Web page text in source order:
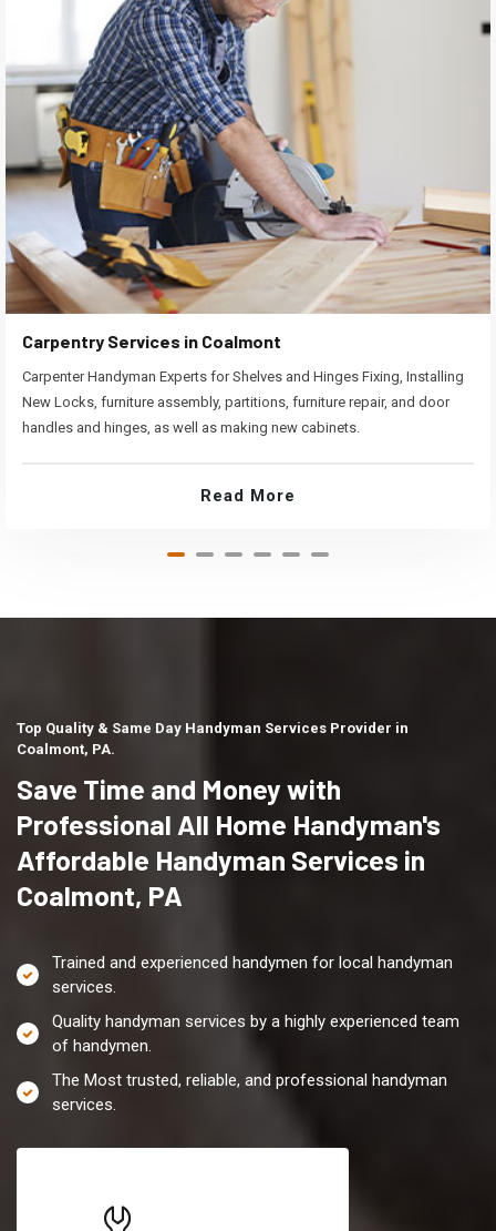
Carpentry Services in Coalmont
Carpenter Handyman Experts for Shelves and Hinges Fixing, Installing
New Locks, furniture assembly, partitions, furniture repair, and door
handles and hinges, as well as making new cabinets.
Read More
Top Quality & Same Day Handyman Services Provider in
Coalmont, PA.
Save Time and Money with
Professional All Home Handyman's
Affordable Handyman Services in
Coalmont, PA
Trained and experienced handymen for local handyman
services.
Quality handyman services by a highly experienced team
of handymen.
The Most trusted, reliable, and professional handyman
services.